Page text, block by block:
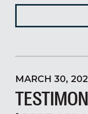
MARCH 30,